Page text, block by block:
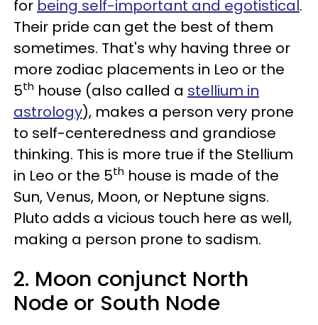
for being self-important and egotistical.
Their pride can get the best of them
sometimes. That's why having three or
more zodiac placements in Leo or the
5th house (also called a stellium in
astrology), makes a person very prone
to self-centeredness and grandiose
thinking. This is more true if the Stellium
in Leo or the 5th house is made of the
Sun, Venus, Moon, or Neptune signs.
Pluto adds a vicious touch here as well,
making a person prone to sadism.
2. Moon conjunct North
Node or South Node